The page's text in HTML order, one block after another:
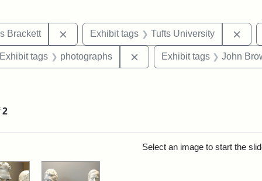
Brackett Remove constraint Exhibit tags: Edward
Exhibit tags Tufts University
constraint Exhibit tags: George L. Stearns
Exhibit tags photographs Remove constraint Exhibit
Exhibit tags John
2
Select an image to start the